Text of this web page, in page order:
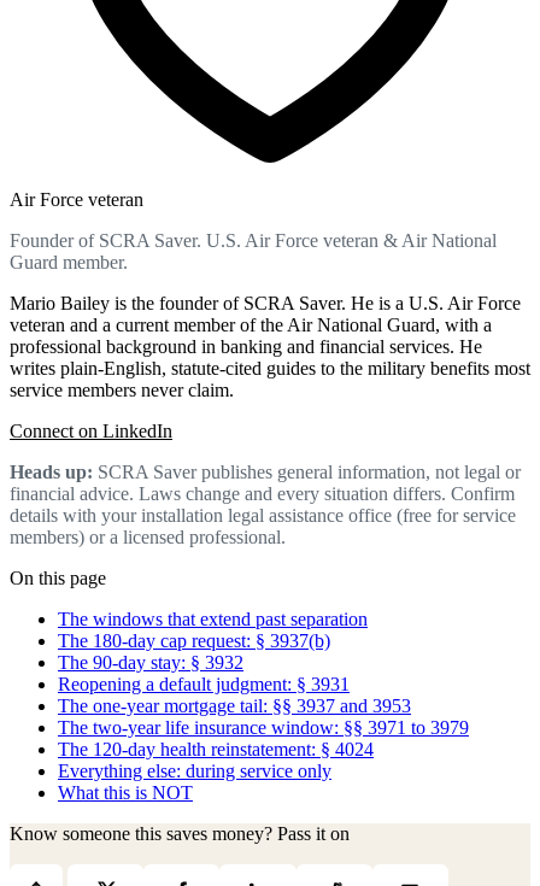
Air Force veteran
Founder of SCRA Saver. U.S. Air Force veteran & Air National
Guard member.
Mario Bailey is the founder of SCRA Saver. He is a U.S. Air Force
veteran and a current member of the Air National Guard, with a
professional background in banking and financial services. He
writes plain-English, statute-cited guides to the military benefits most
service members never claim.
Connect on LinkedIn
Heads up: SCRA Saver publishes general information, not legal or
financial advice. Laws change and every situation differs. Confirm
details with your installation legal assistance office (free for service
members) or a licensed professional.
On this page
The windows that extend past separation
The 180-day cap request: § 3937(b)
The 90-day stay: § 3932
Reopening a default judgment: § 3931
The one-year mortgage tail: §§ 3937 and 3953
The two-year life insurance window: §§ 3971 to 3979
The 120-day health reinstatement: § 4024
Everything else: during service only
What this is NOT
Know someone this saves money? Pass it on